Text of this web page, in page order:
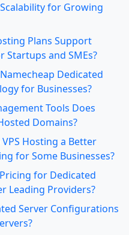
for Growing
Plans Support
Startups and SMEs?
Dedicated
for Businesses?
Tools Does
Domains?
Hosting a Better
for Some Businesses?
for Dedicated
Leading Providers?
Server Configurations